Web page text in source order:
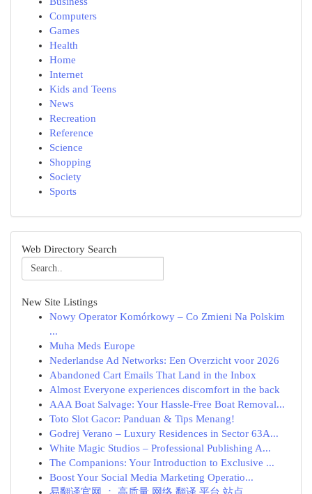
Computers
Games
Health
Home
Internet
Kids and Teens
News
Recreation
Reference
Science
Shopping
Society
Sports
Web Directory Search
New Site Listings
Nowy Operator Komórkowy – Co Zmieni Na Polskim
...
Muha Meds Europe
Nederlandse Ad Networks: Een Overzicht voor 2026
Abandoned Cart Emails That Land in the Inbox
Almost Everyone experiences discomfort in the back
AAA Boat Salvage: Your Hassle-Free Boat Removal...
Toto Slot Gacor: Panduan & Tips Menang!
Godrej Verano – Luxury Residences in Sector 63A...
White Magic Studios – Professional Publishing A...
The Companions: Your Introduction to Exclusive ...
Boost Your Social Media Marketing Operatio...